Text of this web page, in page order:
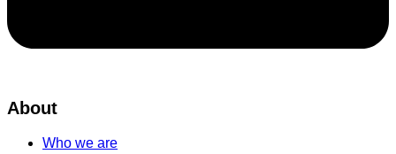
About
Who we are